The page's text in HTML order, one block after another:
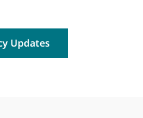
Updates